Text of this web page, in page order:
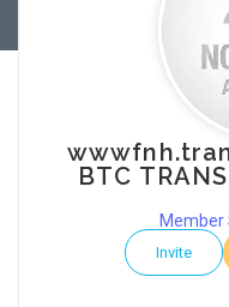
BTC
Member
Invite